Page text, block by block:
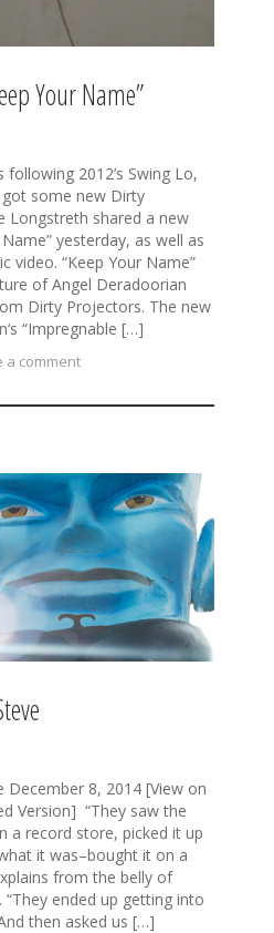
Your Name”
2012’s Swing Lo,
got some new Dirty
Longstreth shared a new
yesterday, as well as
video. “Keep Your Name”
of Angel Deradoorian
Dirty Projectors. The new
“Impregnable […]
a comment
December 8, 2014 [View on
Version] “They saw the
a record store, picked it up
it was–bought it on a
from the belly of
“They ended up getting into
then asked us […]